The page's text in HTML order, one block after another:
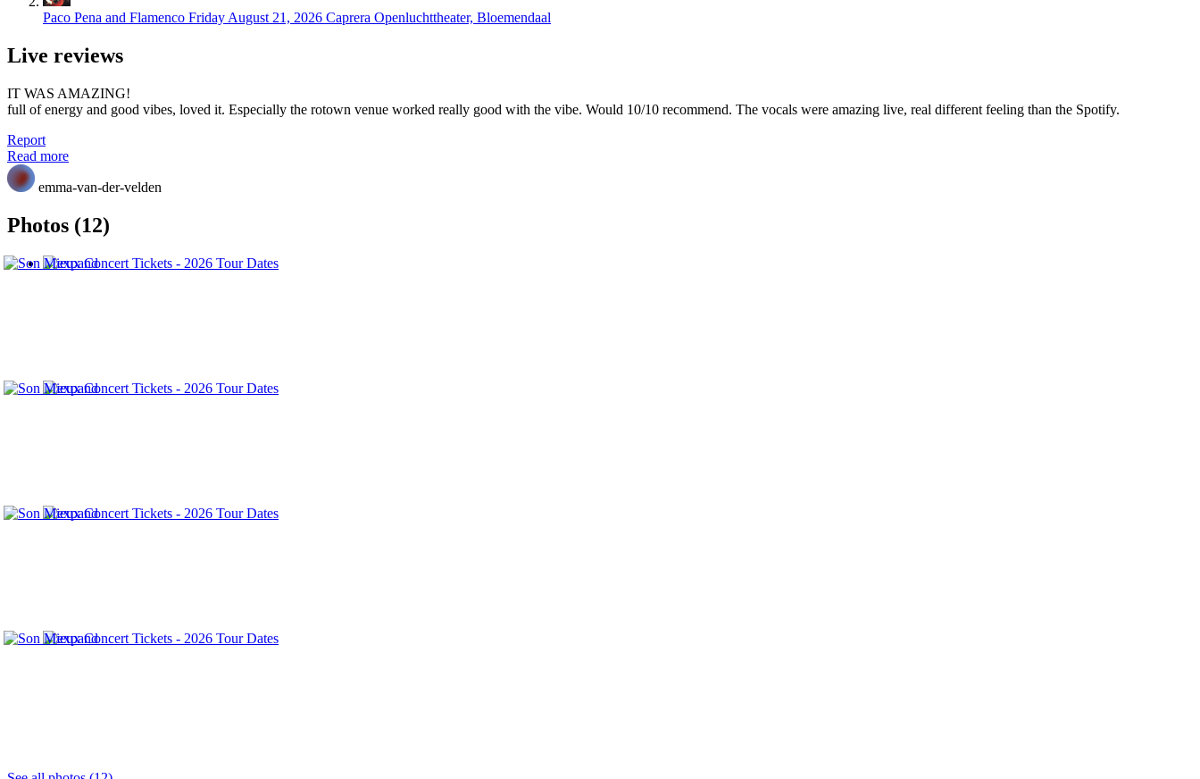
Paco Pena and Flamenco Friday August 21, 2026 Caprera Openluchttheater, Bloemendaal
Live reviews
IT WAS AMAZING!
full of energy and good vibes, loved it. Especially the rotown venue worked really good with the vibe. Would 10/10 recommend. The vocals were amazing live, real different feeling than the Spotify.
Report
Read more
emma-van-der-velden
Photos (12)